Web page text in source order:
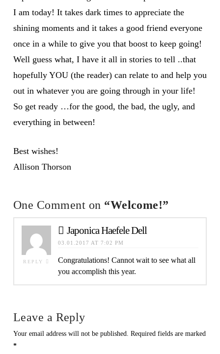
I am today! It takes dark times to appreciate the
shining moments and it takes a good friend everyone
once in a while to give you that boost to keep going!
Well guess what, I have it all in stories to tell ..that
hopefully YOU (the reader) can relate to and help you
out in whatever you are going through in your life!
So get ready …for the good, the bad, the ugly, and
everything in between!
Best wishes!
Allison Thorson
One Comment on “Welcome!”
REPLY
Japonica Haefele Dell
03.01.2017 AT 7:02 PM
Congratulations! Cannot wait to see what all
you accomplish this year.
Leave a Reply
Your email address will not be published. Required fields are marked
*